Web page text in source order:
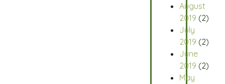
August
2019 (2)
July
2019 (2)
June
2019 (2)
May